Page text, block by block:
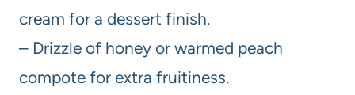
cream for a dessert finish.
– Drizzle of honey or warmed peach
compote for extra fruitiness.